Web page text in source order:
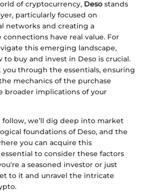
of cryptocurrency, Deso stands
particularly focused on
networks and creating a
have real value. For
this emerging landscape,
buy and invest in Deso is crucial.
through the essentials, ensuring
mechanics of the purchase
broader implications of your
we’ll dig deep into market
foundations of Deso, and the
you can acquire this
to consider these factors
a seasoned investor or just
to it and unravel the intricate